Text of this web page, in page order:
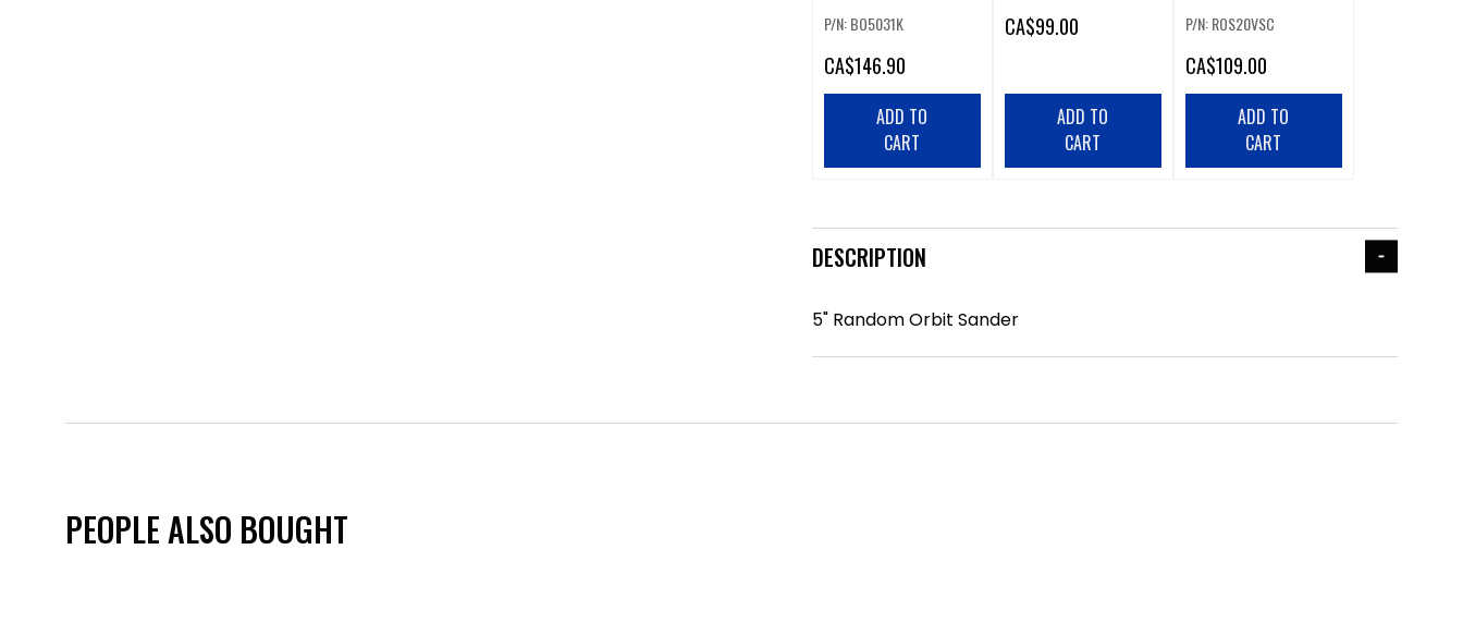
P/N: BO5031K
CA$146.90
ADD TO
CART
CA$99.00
ADD TO
CART
P/N: ROS20VSC
CA$109.00
ADD TO
CART
DESCRIPTION
5" Random Orbit Sander
PEOPLE ALSO BOUGHT